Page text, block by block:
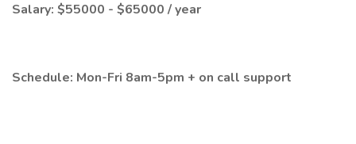
Salary: $55000 - $65000 / year
Schedule: Mon-Fri 8am-5pm + on call support